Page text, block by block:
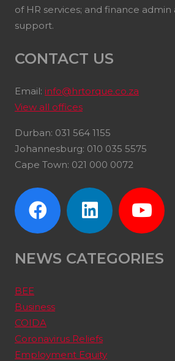
of HR services; and finance
support.
CONTACT US
Email: info@hrtorque.co.za
View all offices
Durban: 031 564 1155
Johannesburg: 010 035 5575
Cape Town: 021 000 0072
NEWS CATEGORIES
BEE
Business
COIDA
Coronavirus Reliefs
Employment Equity